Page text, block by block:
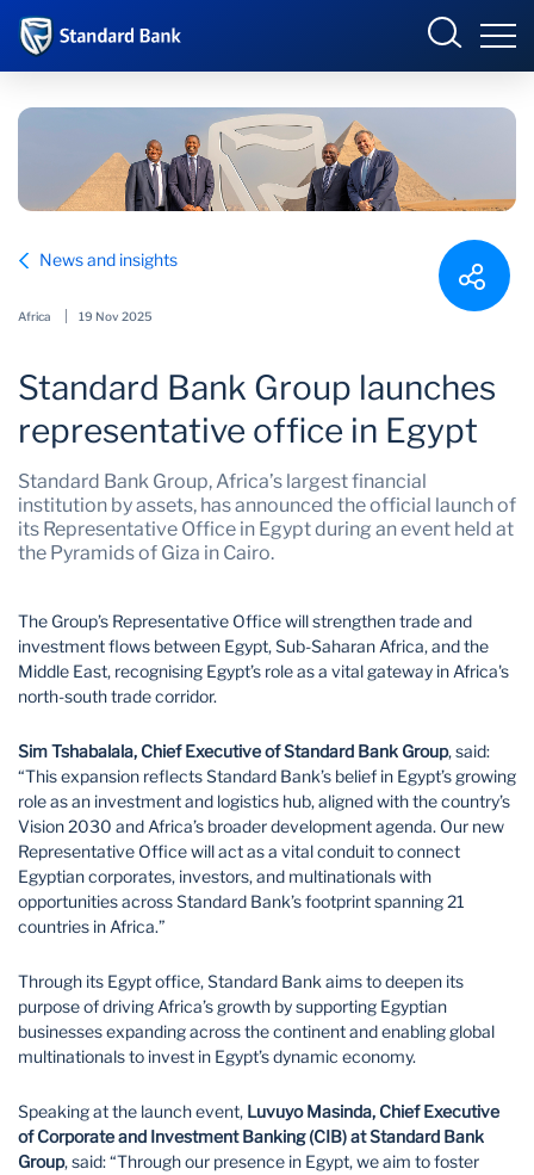
Sign in
Select your country to view available online banking
portals:
Angola
Ghana International
Kenya Lesotho
Malawi Mauritius
Mozambique Namibia
Tanzania Uganda
Zambia Zimbabwe
Our impact
News and insights
Africa 19 Nov 2025
Standard Bank Group launches
representative office in Egypt
Standard Bank Group, Africa’s largest financial
institution by assets, has announced the official launch of
its Representative Office in Egypt during an event held at
the Pyramids of Giza in Cairo.
The Group’s Representative Office will strengthen trade and
investment flows between Egypt, Sub-Saharan Africa, and the
Middle East, recognising Egypt’s role as a vital gateway in Africa's
north-south trade corridor.
Sim Tshabalala, Chief Executive of Standard Bank Group, said:
“This expansion reflects Standard Bank’s belief in Egypt’s growing
role as an investment and logistics hub, aligned with the country’s
Vision 2030 and Africa’s broader development agenda. Our new
Representative Office will act as a vital conduit to connect
Egyptian corporates, investors, and multinationals with
opportunities across Standard Bank’s footprint spanning 21
countries in Africa.”
Through its Egypt office, Standard Bank aims to deepen its
purpose of driving Africa’s growth by supporting Egyptian
businesses expanding across the continent and enabling global
multinationals to invest in Egypt’s dynamic economy.
Speaking at the launch event, Luvuyo Masinda, Chief Executive
of Corporate and Investment Banking (CIB) at Standard Bank
Group, said: “Through our presence in Egypt, we aim to foster